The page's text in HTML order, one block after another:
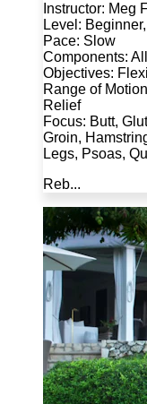
Instructor: Meg
Level:
Pace: Slow
Components:
Objectives:
Range of
Relief
Focus: Butt,
Groin,
Legs, Psoas,
Reb...